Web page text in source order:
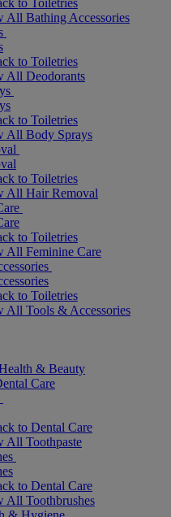
to Toiletries
All Bathing Accessories
to Toiletries
All Deodorants
to Toiletries
All Body Sprays
to Toiletries
All Hair Removal
to Toiletries
All Feminine Care
to Toiletries
All Tools & Accessories
& Beauty
Care
to Dental Care
All Toothpaste
to Dental Care
All Toothbrushes